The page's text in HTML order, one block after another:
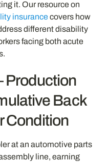
it. Our resource on
insurancecovers how
different disability
facing both acute
Production
Back
Condition
at an automotive parts
line, earning